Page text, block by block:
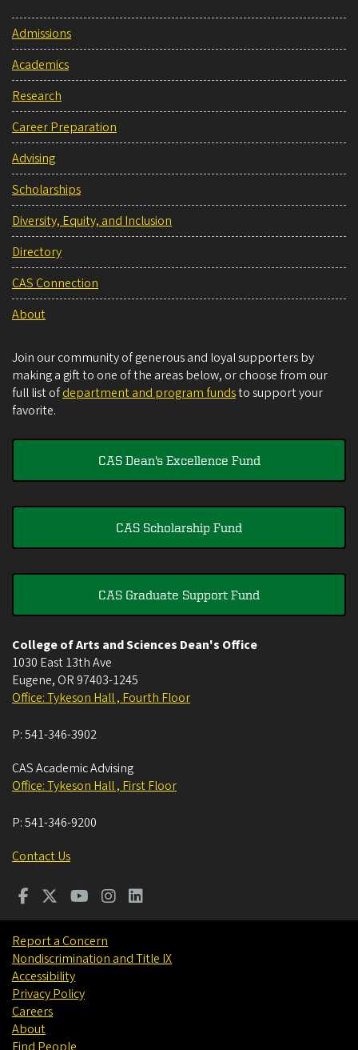
Admissions
Academics
Research
Career Preparation
Advising
Scholarships
Diversity, Equity, and Inclusion
Directory
CAS Connection
About
Join our community of generous and loyal supporters by
making a gift to one of the areas below, or choose from our
full list ofdepartment and program fundsto support your
favorite.
CAS Dean's Excellence Fund
CAS Scholarship Fund
CAS Graduate Support Fund
College of Arts and Sciences Dean's Office
1030 East 13th Ave
Eugene, OR 97403-1245
Office: Tykeson Hall , Fourth Floor
P:541-346-3902
CAS Academic Advising
Office: Tykeson Hall , First Floor
P:541-346-9200
Contact Us
Report a Concern
Nondiscrimination and Title IX
Accessibility
Privacy Policy
Careers
About